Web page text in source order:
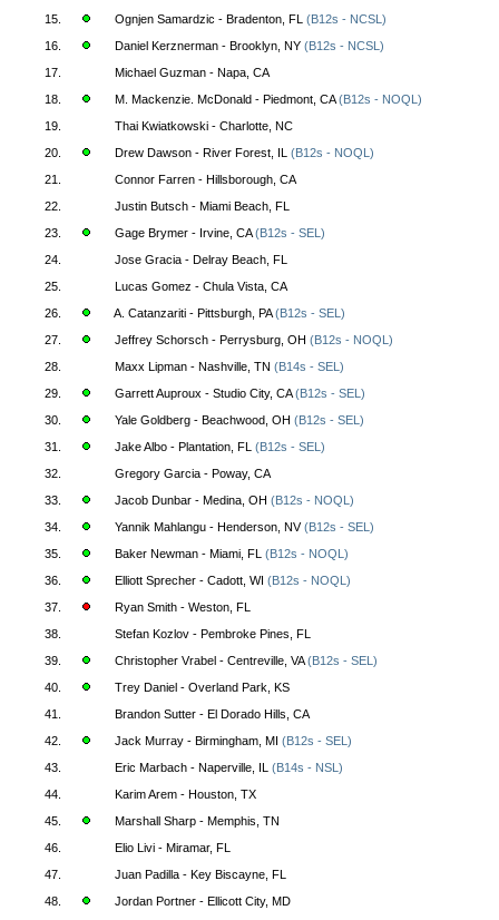
15.
Ognjen Samardzic - Bradenton, FL (B12s - NCSL)
16.
Daniel Kerznerman - Brooklyn, NY (B12s - NCSL)
17.
Michael Guzman - Napa, CA
18.
M. Mackenzie. McDonald - Piedmont, CA(B12s - NOQL)
19.
Thai Kwiatkowski - Charlotte, NC
20.
Drew Dawson - River Forest, IL (B12s - NOQL)
21.
Connor Farren - Hillsborough, CA
22.
Justin Butsch - Miami Beach, FL
23.
Gage Brymer - Irvine, CA(B12s - SEL)
24.
Jose Gracia - Delray Beach, FL
25.
Lucas Gomez - Chula Vista, CA
26.
A. Catanzariti - Pittsburgh, PA(B12s - SEL)
27.
Jeffrey Schorsch - Perrysburg, OH (B12s - NOQL)
28.
Maxx Lipman - Nashville, TN (B14s - SEL)
29.
Garrett Auproux - Studio City, CA(B12s - SEL)
30.
Yale Goldberg - Beachwood, OH (B12s - SEL)
31.
Jake Albo - Plantation, FL (B12s - SEL)
32.
Gregory Garcia - Poway, CA
33.
Jacob Dunbar - Medina, OH (B12s - NOQL)
34.
Yannik Mahlangu - Henderson, NV(B12s - SEL)
35.
Baker Newman - Miami, FL (B12s - NOQL)
36.
Elliott Sprecher - Cadott, WI (B12s - NOQL)
37.
Ryan Smith - Weston, FL
38.
Stefan Kozlov - Pembroke Pines, FL
39.
Christopher Vrabel - Centreville, VA(B12s - SEL)
40.
Trey Daniel - Overland Park, KS
41.
Brandon Sutter - El Dorado Hills, CA
42.
Jack Murray - Birmingham, MI (B12s - SEL)
43.
Eric Marbach - Naperville, IL (B14s - NSL)
44.
Karim Arem - Houston, TX
45.
Marshall Sharp - Memphis, TN
46.
Elio Livi - Miramar, FL
47.
Juan Padilla - Key Biscayne, FL
48.
Jordan Portner - Ellicott City, MD